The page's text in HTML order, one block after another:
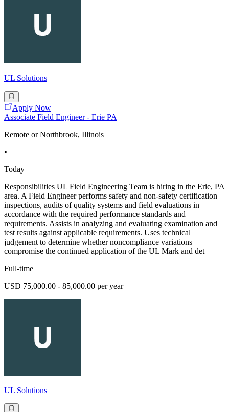
UL Solutions
Apply Now
Associate Field Engineer - Erie PA
Remote or Northbrook, Illinois
•
Today
Responsibilities UL Field Engineering Team is hiring in the Erie, PA
area. A Field Engineer performs safety and non-safety certification
inspections, audits of quality systems and field evaluations in
accordance with the required performance standards and
requirements. Assists in analyzing and evaluating examination and
test results against applicable requirements. Uses technical
judgement to determine whether noncompliance variations
compromise the continued application of the UL Mark and det
Full-time
USD 75,000.00 - 85,000.00 per year
UL Solutions